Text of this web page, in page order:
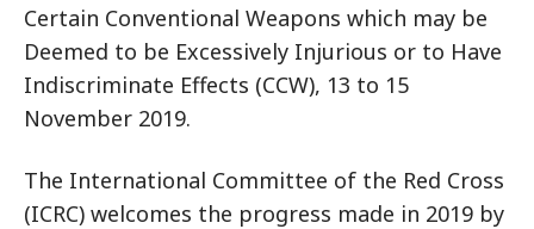
Certain Conventional Weapons which may be
Deemed to be Excessively Injurious or to Have
Indiscriminate Effects (CCW), 13 to 15
November 2019.
The International Committee of the Red Cross
(ICRC) welcomes the progress made in 2019 by